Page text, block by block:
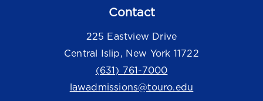
Contact
225 Eastview Drive
Central Islip, New York 11722
(631) 761-7000
lawadmissions@touro.edu